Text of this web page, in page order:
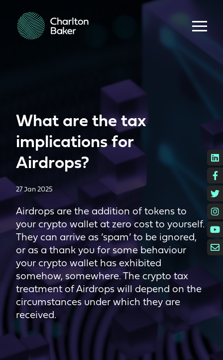
What are the tax
implications for
Airdrops?
27 Jan 2025
Airdrops are the addition of tokens to
your crypto wallet at zero cost to yourself.
They can arrive as ‘spam’ to be ignored,
or as a thank you for some behaviour
your crypto wallet has exhibited
somehow, somewhere. The crypto tax
treatment of Airdrops will depend on the
circumstances under which they are
received.